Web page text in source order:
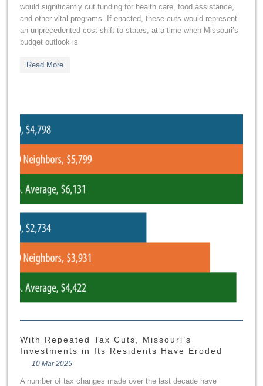
would significantly cut funding for health care, food assistance,
and other vital programs. If enacted, these cuts would represent
an unprecedented cost shift to states, at a time when Missouri’s
budget outlook is
Read More
With Repeated Tax Cuts, Missouri’s
Investments in Its Residents Have Eroded
10 Mar 2025
A number of tax changes made over the last decade have